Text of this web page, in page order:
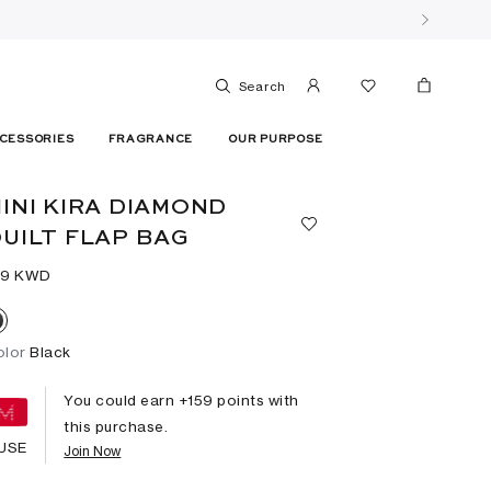
Search
FRAGRANCE OUR PURPOSE
KIRA DIAMOND
FLAP BAG
KWD
Black
You could earn +159 points with
this purchase.
Join Now